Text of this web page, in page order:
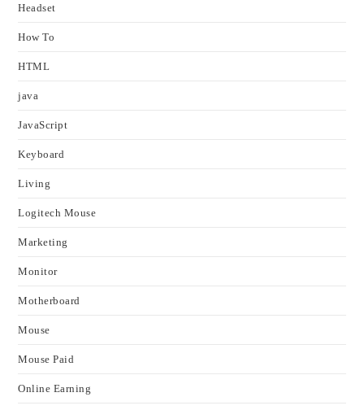
Headset
How To
HTML
java
JavaScript
Keyboard
Living
Logitech Mouse
Marketing
Monitor
Motherboard
Mouse
Mouse Paid
Online Earning